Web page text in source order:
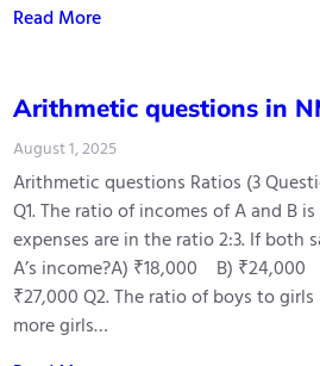
Read More
Arithmetic questions in
August 1, 2025
Arithmetic questions Ratios (3
Q1. The ratio of incomes of A and B
expenses are in the ratio 2:3. If both
A’s income?A) ₹18,000 B)
₹27,000 Q2. The ratio of boys to girls
more girls…